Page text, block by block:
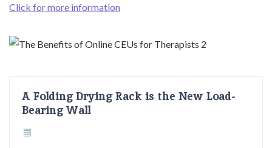
Click for more information
A Folding Drying Rack is the New Load-
Bearing Wall